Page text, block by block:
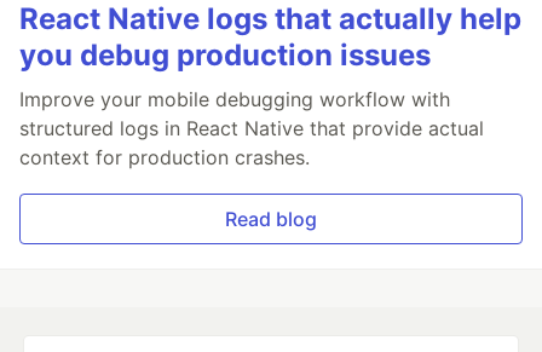
React Native logs that actually help
you debug production issues
Improve your mobile debugging workflow with
structured logs in React Native that provide actual
context for production crashes.
Read blog